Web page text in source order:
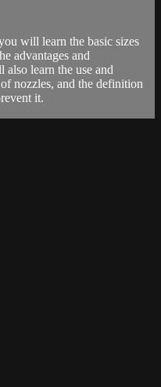
will learn the basic sizes
advantages and
also learn the use and
nozzles, and the definition
it.